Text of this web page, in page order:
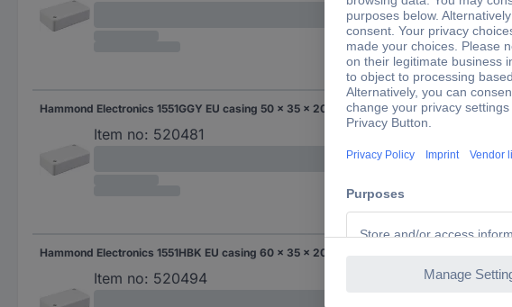
Hammond Electronics 1551GGY EU casing 50 x 35 x 20 Acrylonitrile butadiene styrene Grey-white (RAL 7035) 1 pc(s)
Item no: 520481
50 mm
Item no: 520494